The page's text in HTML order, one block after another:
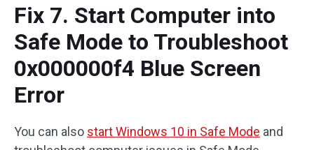
Fix 7. Start Computer into
Safe Mode to Troubleshoot
0x000000f4 Blue Screen
Error
You can also start Windows 10 in Safe Mode and